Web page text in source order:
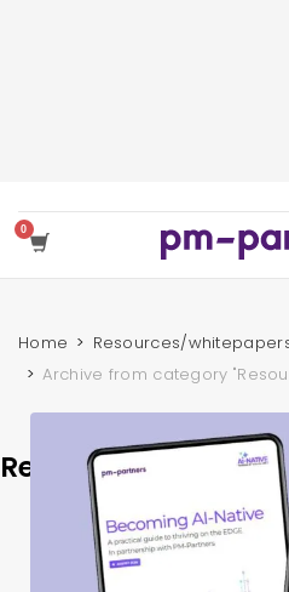
Home
Resources/
Archive from category
Resources/